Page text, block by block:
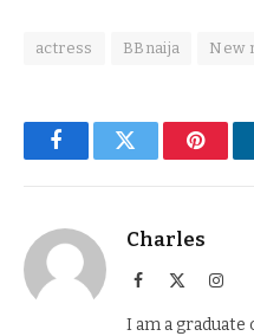
actress BBnaija New
FacebookTwitter
Charles
Facebook
I am a